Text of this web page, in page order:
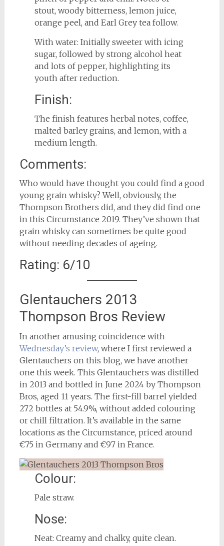
stout, woody bitterness, lemon juice,
orange peel, and Earl Grey tea follow.
With water: Initially sweeter with icing
sugar, followed by strong alcohol heat
and lots of pepper, highlighting its
youth after reduction.
Finish:
The finish features herbal notes, coffee,
malted barley grains, and lemon, with a
medium length.
Comments:
Who would have thought you could find a good
young grain whisky? Well, obviously, the
Thompson Brothers did, and they did find one
in this Circumstance 2019. They’ve shown that
grain whisky can sometimes be quite good
without needing decades of ageing.
Rating: 6/10
Glentauchers 2013
Thompson Bros Review
In another amusing coincidence with
Wednesday’s review, where I first reviewed a
Glentauchers on this blog, we have another
one this week. This Glentauchers was distilled
in 2013 and bottled in June 2024 by Thompson
Bros, aged 11 years. The first-fill barrel yielded
272 bottles at 54.9%, without added colouring
or chill filtration. It’s available in the same
locations as the Circumstance, priced around
€75 in Germany and €97 in France.
Colour:
Pale straw.
Nose:
Neat: Creamy and chalky, quite clean.